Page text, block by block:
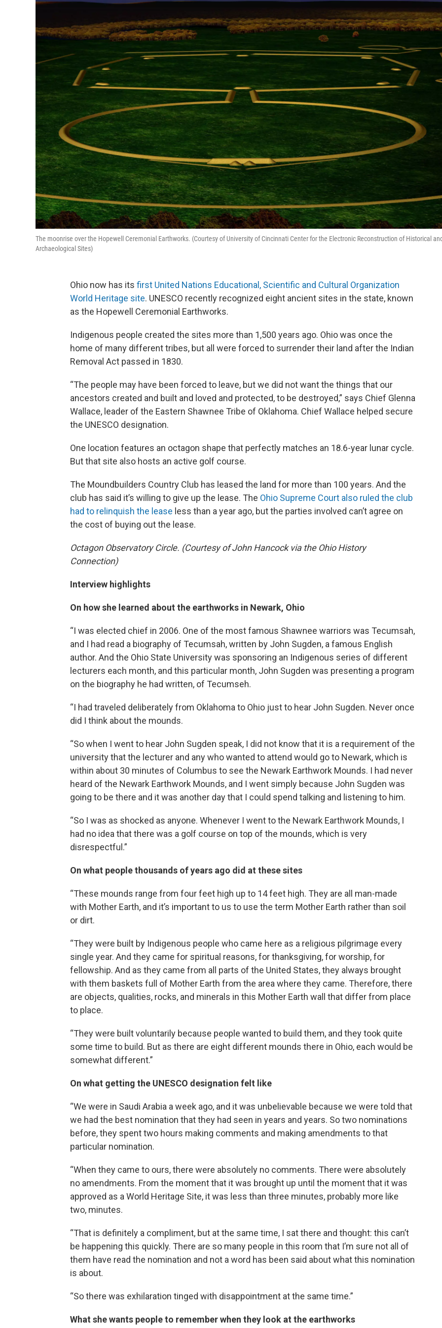
The moonrise over the Hopewell Ceremonial Earthworks. (Courtesy of University of Cincinnati Center for the Electronic Reconstruction of Historical
Archaeological Sites)
Ohio now has its first United Nations Educational, Scientific and Cultural Organization
World Heritage site. UNESCO recently recognized eight ancient sites in the state, known
as the Hopewell Ceremonial Earthworks.
Indigenous people created the sites more than 1,500 years ago. Ohio was once the
home of many different tribes, but all were forced to surrender their land after the Indian
Removal Act passed in 1830.
“The people may have been forced to leave, but we did not want the things that our
ancestors created and built and loved and protected, to be destroyed,” says Chief Glenna
Wallace, leader of the Eastern Shawnee Tribe of Oklahoma. Chief Wallace helped secure
the UNESCO designation.
One location features an octagon shape that perfectly matches an 18.6-year lunar cycle.
But that site also hosts an active golf course.
The Moundbuilders Country Club has leased the land for more than 100 years. And the
club has said it’s willing to give up the lease. The Ohio Supreme Court also ruled the club
had to relinquish the lease less than a year ago, but the parties involved can’t agree on
the cost of buying out the lease.
Octagon Observatory Circle. (Courtesy of John Hancock via the Ohio History
Connection)
Interview highlights
On how she learned about the earthworks in Newark, Ohio
“I was elected chief in 2006. One of the most famous Shawnee warriors was Tecumsah,
and I had read a biography of Tecumsah, written by John Sugden, a famous English
author. And the Ohio State University was sponsoring an Indigenous series of different
lecturers each month, and this particular month, John Sugden was presenting a program
on the biography he had written, of Tecumseh.
“I had traveled deliberately from Oklahoma to Ohio just to hear John Sugden. Never once
did I think about the mounds.
“So when I went to hear John Sugden speak, I did not know that it is a requirement of the
university that the lecturer and any who wanted to attend would go to Newark, which is
within about 30 minutes of Columbus to see the Newark Earthwork Mounds. I had never
heard of the Newark Earthwork Mounds, and I went simply because John Sugden was
going to be there and it was another day that I could spend talking and listening to him.
“So I was as shocked as anyone. Whenever I went to the Newark Earthwork Mounds, I
had no idea that there was a golf course on top of the mounds, which is very
disrespectful.”
On what people thousands of years ago did at these sites
“These mounds range from four feet high up to 14 feet high. They are all man-made
with Mother Earth, and it’s important to us to use the term Mother Earth rather than soil
or dirt.
“They were built by Indigenous people who came here as a religious pilgrimage every
single year. And they came for spiritual reasons, for thanksgiving, for worship, for
fellowship. And as they came from all parts of the United States, they always brought
with them baskets full of Mother Earth from the area where they came. Therefore, there
are objects, qualities, rocks, and minerals in this Mother Earth wall that differ from place
to place.
“They were built voluntarily because people wanted to build them, and they took quite
some time to build. But as there are eight different mounds there in Ohio, each would be
somewhat different.”
On what getting the UNESCO designation felt like
“We were in Saudi Arabia a week ago, and it was unbelievable because we were told that
we had the best nomination that they had seen in years and years. So two nominations
before, they spent two hours making comments and making amendments to that
particular nomination.
“When they came to ours, there were absolutely no comments. There were absolutely
no amendments. From the moment that it was brought up until the moment that it was
approved as a World Heritage Site, it was less than three minutes, probably more like
two, minutes.
“That is definitely a compliment, but at the same time, I sat there and thought: this can’t
be happening this quickly. There are so many people in this room that I’m sure not all of
them have read the nomination and not a word has been said about what this nomination
is about.
“So there was exhilaration tinged with disappointment at the same time.”
What she wants people to remember when they look at the earthworks